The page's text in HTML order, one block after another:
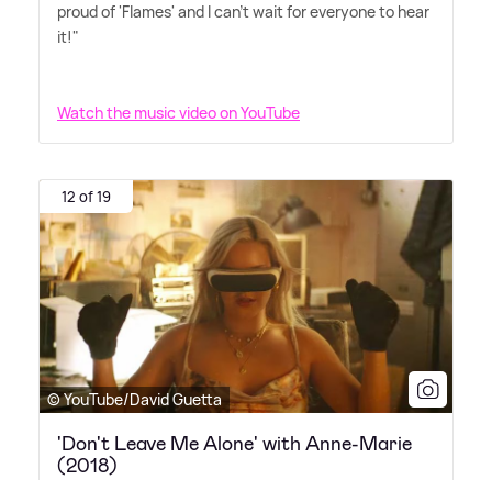
proud of 'Flames' and I can't wait for everyone to hear
it!"
Watch the music video on YouTube
12 of 19
© YouTube/David Guetta
'Don't Leave Me Alone' with Anne-Marie
(2018)